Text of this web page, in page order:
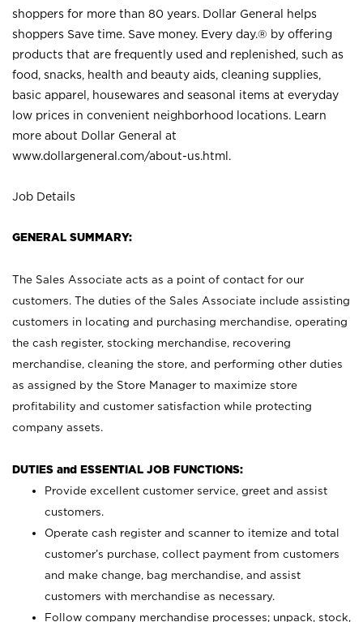
shoppers for more than 80 years. Dollar General helps
shoppers Save time. Save money. Every day.® by offering
products that are frequently used and replenished, such as
food, snacks, health and beauty aids, cleaning supplies,
basic apparel, housewares and seasonal items at everyday
low prices in convenient neighborhood locations. Learn
more about Dollar General at
www.dollargeneral.com/about-us.html .
Job Details
GENERAL SUMMARY:
The Sales Associate acts as a point of contact for our
customers. The duties of the Sales Associate include assisting
customers in locating and purchasing merchandise, operating
the cash register, stocking merchandise, recovering
merchandise, cleaning the store, and performing other duties
as assigned by the Store Manager to maximize store
profitability and customer satisfaction while protecting
company assets.
DUTIES and ESSENTIAL JOB FUNCTIONS:
Provide excellent customer service, greet and assist
customers.
Operate cash register and scanner to itemize and total
customer’s purchase, collect payment from customers
and make change, bag merchandise, and assist
customers with merchandise as necessary.
Follow company merchandise processes; unpack, stock,